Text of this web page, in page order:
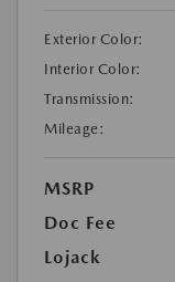
Exterior Color:
Interior Color:
Transmission:
Mileage:
MSRP
Doc Fee
Lojack